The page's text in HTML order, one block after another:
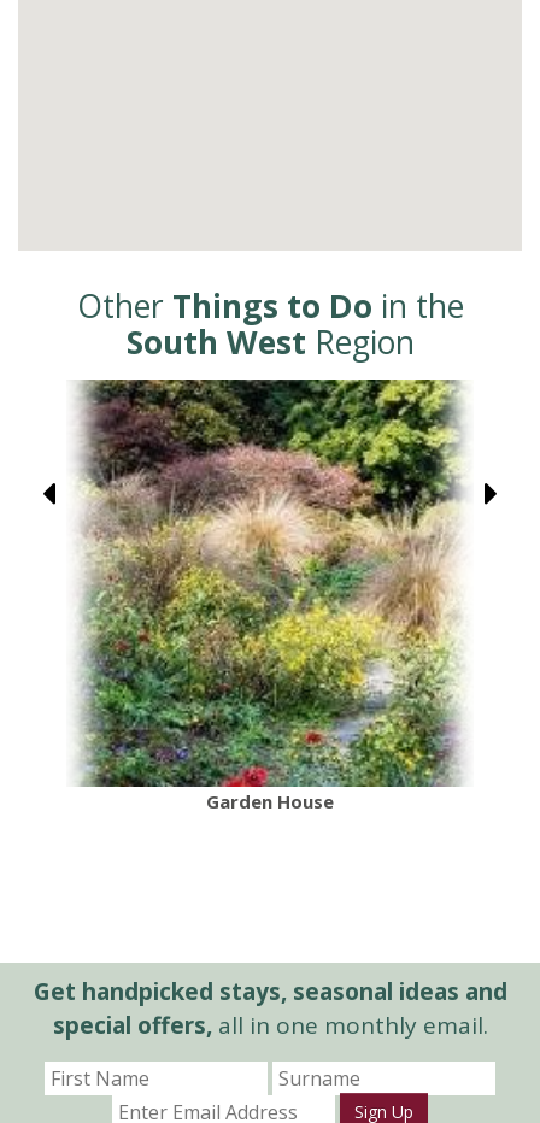
Other Things to Do in the
South West Region
Garden House
Get handpicked stays, seasonal ideas and
special offers,all in one monthly email.
Sign Up